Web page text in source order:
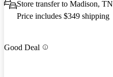
Store transfer to Madison, TN
Price includes $349 shipping
Good Deal